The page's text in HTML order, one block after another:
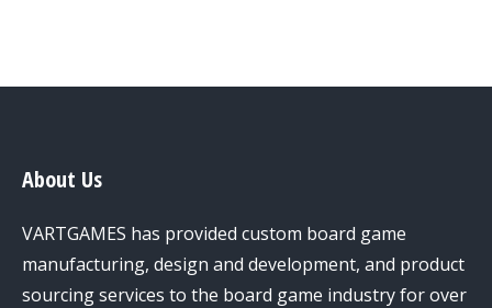
About Us
VARTGAMES has provided custom board game
manufacturing, design and development, and product
sourcing services to the board game industry for over